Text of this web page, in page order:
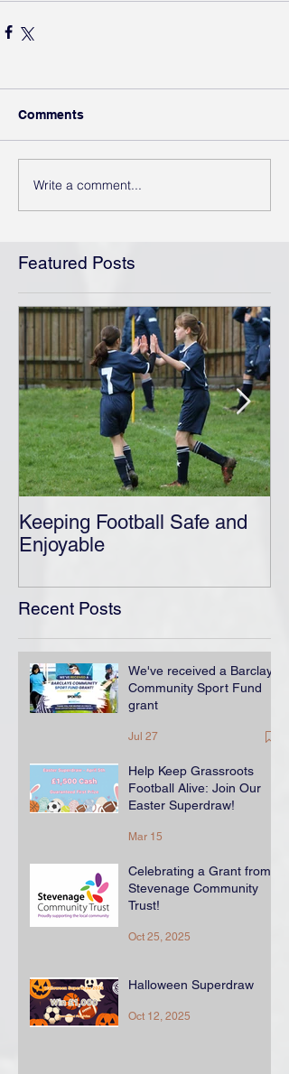
Comments
Write a comment...
Featured Posts
Keeping Football Safe and
Enjoyable
Recent Posts
We've received a Barclays
Community Sport Fund
grant
Jul 27
Help Keep Grassroots
Football Alive: Join Our
Easter Superdraw!
Mar 15
Celebrating a Grant from
Stevenage Community
Trust!
Oct 25, 2025
Halloween Superdraw
Oct 12, 2025